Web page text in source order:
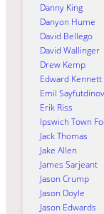
Danny King
Danyon Hume
David Bellego
David Wallinger
Drew Kemp
Edward Kennett
Emil Sayfutdinov
Erik Riss
Ipswich Town
Jack Thomas
Jake Allen
James Sarjeant
Jason Crump
Jason Doyle
Jason Edwards